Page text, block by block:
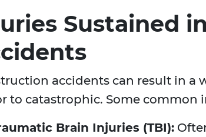
Sustained
accidents can result in a
to catastrophic. Some common
Brain Injuries (TBI):